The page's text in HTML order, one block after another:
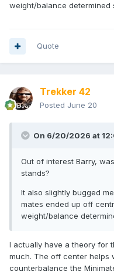
weight/balance determined
Quote
Trekker 42
Posted June 20
On 6/20/2026 at
Out of interest Barry,
stands?
It also slightly bugged
mates ended up off
weight/balance
I actually have a theory for
much. The off center helps
counterbalance the